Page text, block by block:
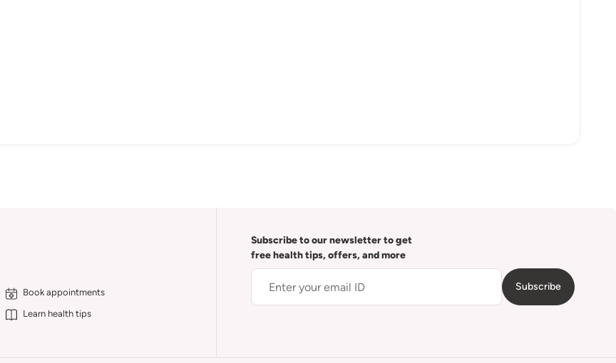
Book appointments
Learn health tips
Subscribe to our newsletter to get
free health tips, offers, and more
Subscribe